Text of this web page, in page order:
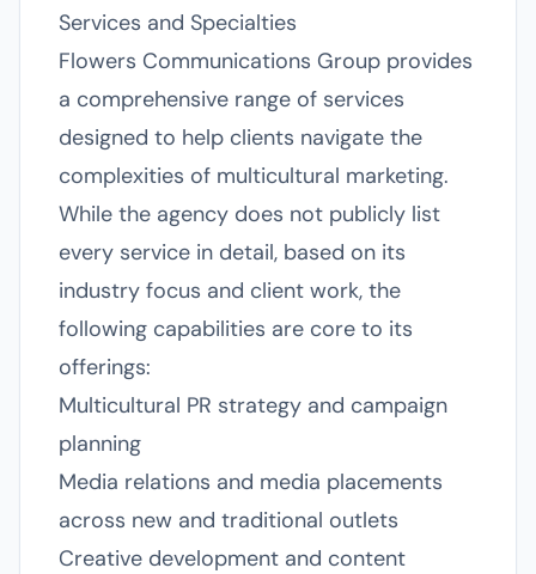
Services and Specialties
Flowers Communications Group provides
a comprehensive range of services
designed to help clients navigate the
complexities of multicultural marketing.
While the agency does not publicly list
every service in detail, based on its
industry focus and client work, the
following capabilities are core to its
offerings:
Multicultural PR strategy and campaign
planning
Media relations and media placements
across new and traditional outlets
Creative development and content